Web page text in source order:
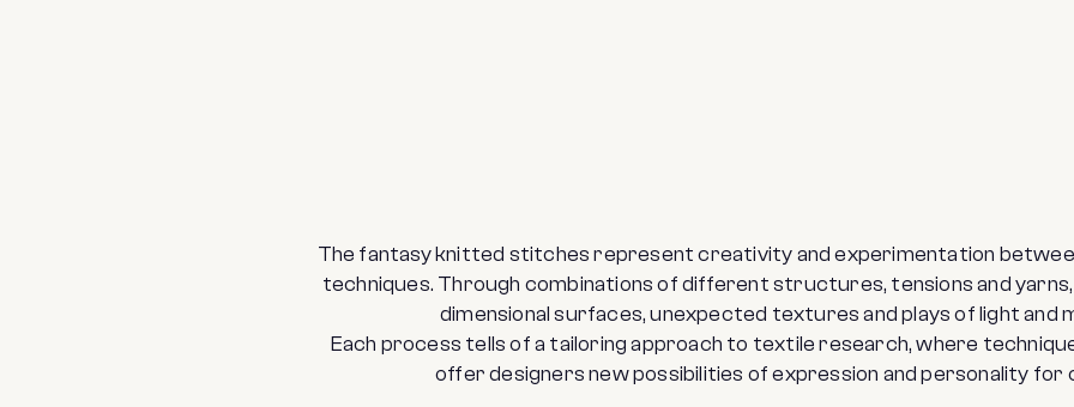
The fantasy knitted stitches represent creativity and experimentation
techniques. Through combinations of different structures, tensions and
dimensional surfaces, unexpected textures and plays of light and
Each process tells of a tailoring approach to textile research, where
offer designers new possibilities of expression and personality for